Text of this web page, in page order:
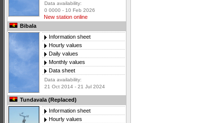
Data availability:
0 0000 - 10 Feb 2026
New station online
Bibala
Information sheet
Hourly values
Daily values
Monthly values
Data sheet
Data availability:
21 Oct 2014 - 21 Jul 2024
Tundavala (Replaced)
Information sheet
Hourly values